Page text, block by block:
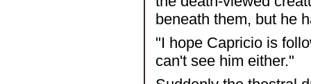
beneath them, but he
"I hope Capricio is
can't see him either."